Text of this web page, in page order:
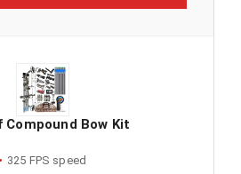
Compound Bow Kit
325 FPS speed